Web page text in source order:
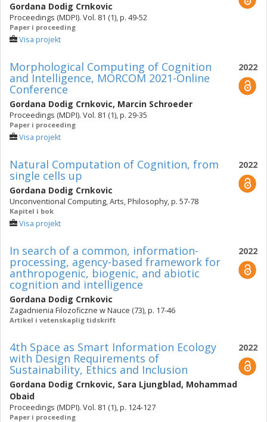
Gordana Dodig Crnkovic
Proceedings (MDPI). Vol. 81 (1), p. 49-52
Paper i proceeding
Visa projekt
2022
Morphological Computing of Cognition
and Intelligence, MORCOM 2021-Online
Conference
Gordana Dodig Crnkovic, Marcin Schroeder
Proceedings (MDPI). Vol. 81 (1), p. 29-35
Paper i proceeding
Visa projekt
2022
Natural Computation of Cognition, from
single cells up
Gordana Dodig Crnkovic
Unconventional Computing, Arts, Philosophy, p. 57-78
Kapitel i bok
Visa projekt
2022
In search of a common, information-
processing, agency-based framework for
anthropogenic, biogenic, and abiotic
cognition and intelligence
Gordana Dodig Crnkovic
Zagadnienia Filozoficzne w Nauce (73), p. 17-46
Artikel i vetenskaplig tidskrift
2022
4th Space as Smart Information Ecology
with Design Requirements of
Sustainability, Ethics and Inclusion
Gordana Dodig Crnkovic, Sara Ljungblad, Mohammad
Obaid
Proceedings (MDPI). Vol. 81 (1), p. 124-127
Paper i proceeding